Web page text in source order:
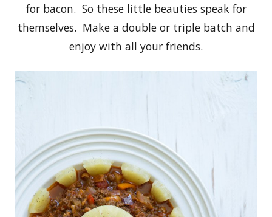
for bacon. So these little beauties speak for
themselves. Make a double or triple batch and
enjoy with all your friends.